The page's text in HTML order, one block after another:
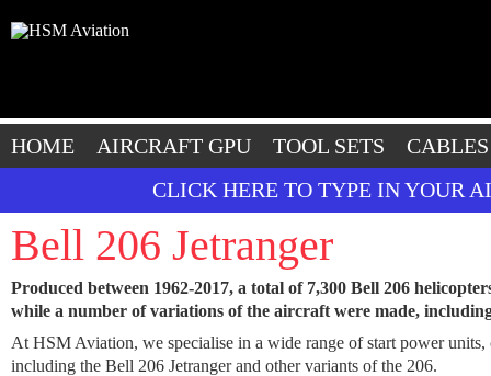
HOME AIRCRAFT GPU TOOL SETS
CABLES
CLICK HERE TO TYPE IN YOUR
Bell 206 Jetranger
Produced between 1962-2017, a total of 7,300 Bell 206
while a number of variations of the aircraft were made,
At HSM Aviation, we specialise in a wide range of start power
including the Bell 206 Jetranger and other variants of the 206.